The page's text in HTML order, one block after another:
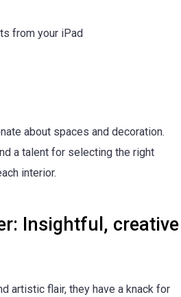
from your iPad
about spaces and decoration.
a talent for selecting the right
interior.
Insightful, creative
artistic flair, they have a knack for